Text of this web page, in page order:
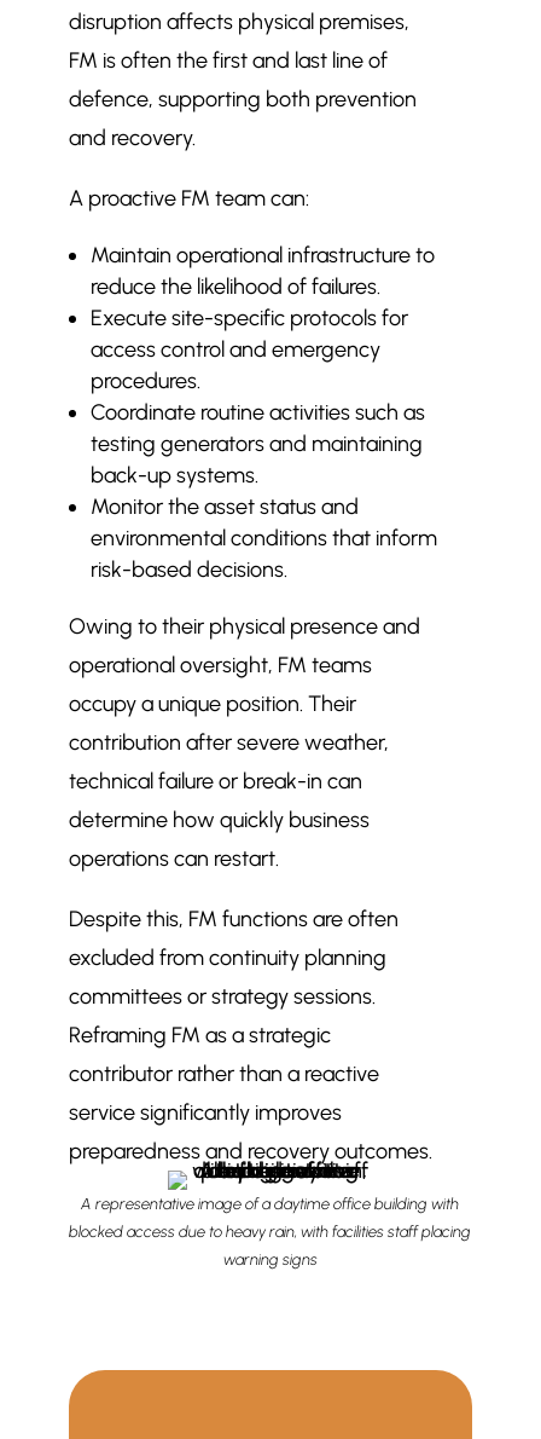
disruption affects physical premises,
FM is often the first and last line of
defence, supporting both prevention
and recovery.
A proactive FM team can:
Maintain operational infrastructure to
reduce the likelihood of failures.
Execute site-specific protocols for
access control and emergency
procedures.
Coordinate routine activities such as
testing generators and maintaining
back-up systems.
Monitor the asset status and
environmental conditions that inform
risk-based decisions.
Owing to their physical presence and
operational oversight, FM teams
occupy a unique position. Their
contribution after severe weather,
technical failure or break-in can
determine how quickly business
operations can restart.
Despite this, FM functions are often
excluded from continuity planning
committees or strategy sessions.
Reframing FM as a strategic
contributor rather than a reactive
service significantly improves
preparedness and recovery outcomes.
A representative image of a daytime office building with
blocked access due to heavy rain, with facilities staff placing
warning signs